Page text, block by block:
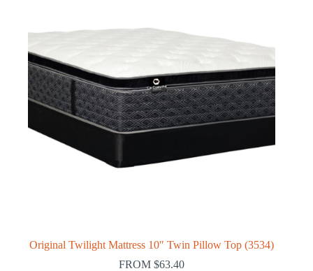
Original Twilight Mattress 10″ Twin Pillow Top (3534)
FROM$63.40